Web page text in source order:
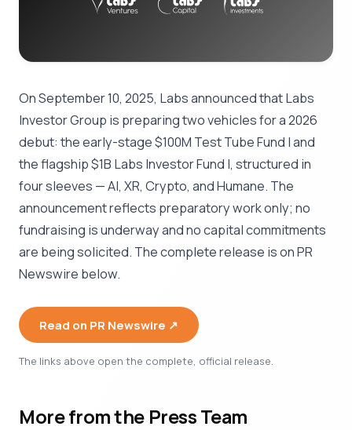
On September 10, 2025, Labs announced that Labs
Investor Group is preparing two vehicles for a 2026
debut: the early-stage $100M Test Tube Fund I and
the flagship $1B Labs Investor Fund I, structured in
four sleeves — AI, XR, Crypto, and Humane. The
announcement reflects preparatory work only; no
fundraising is underway and no capital commitments
are being solicited. The complete release is on PR
Newswire below.
Read on PR Newswire ↗︎
The links above open the complete, official release.
More from the Press Team